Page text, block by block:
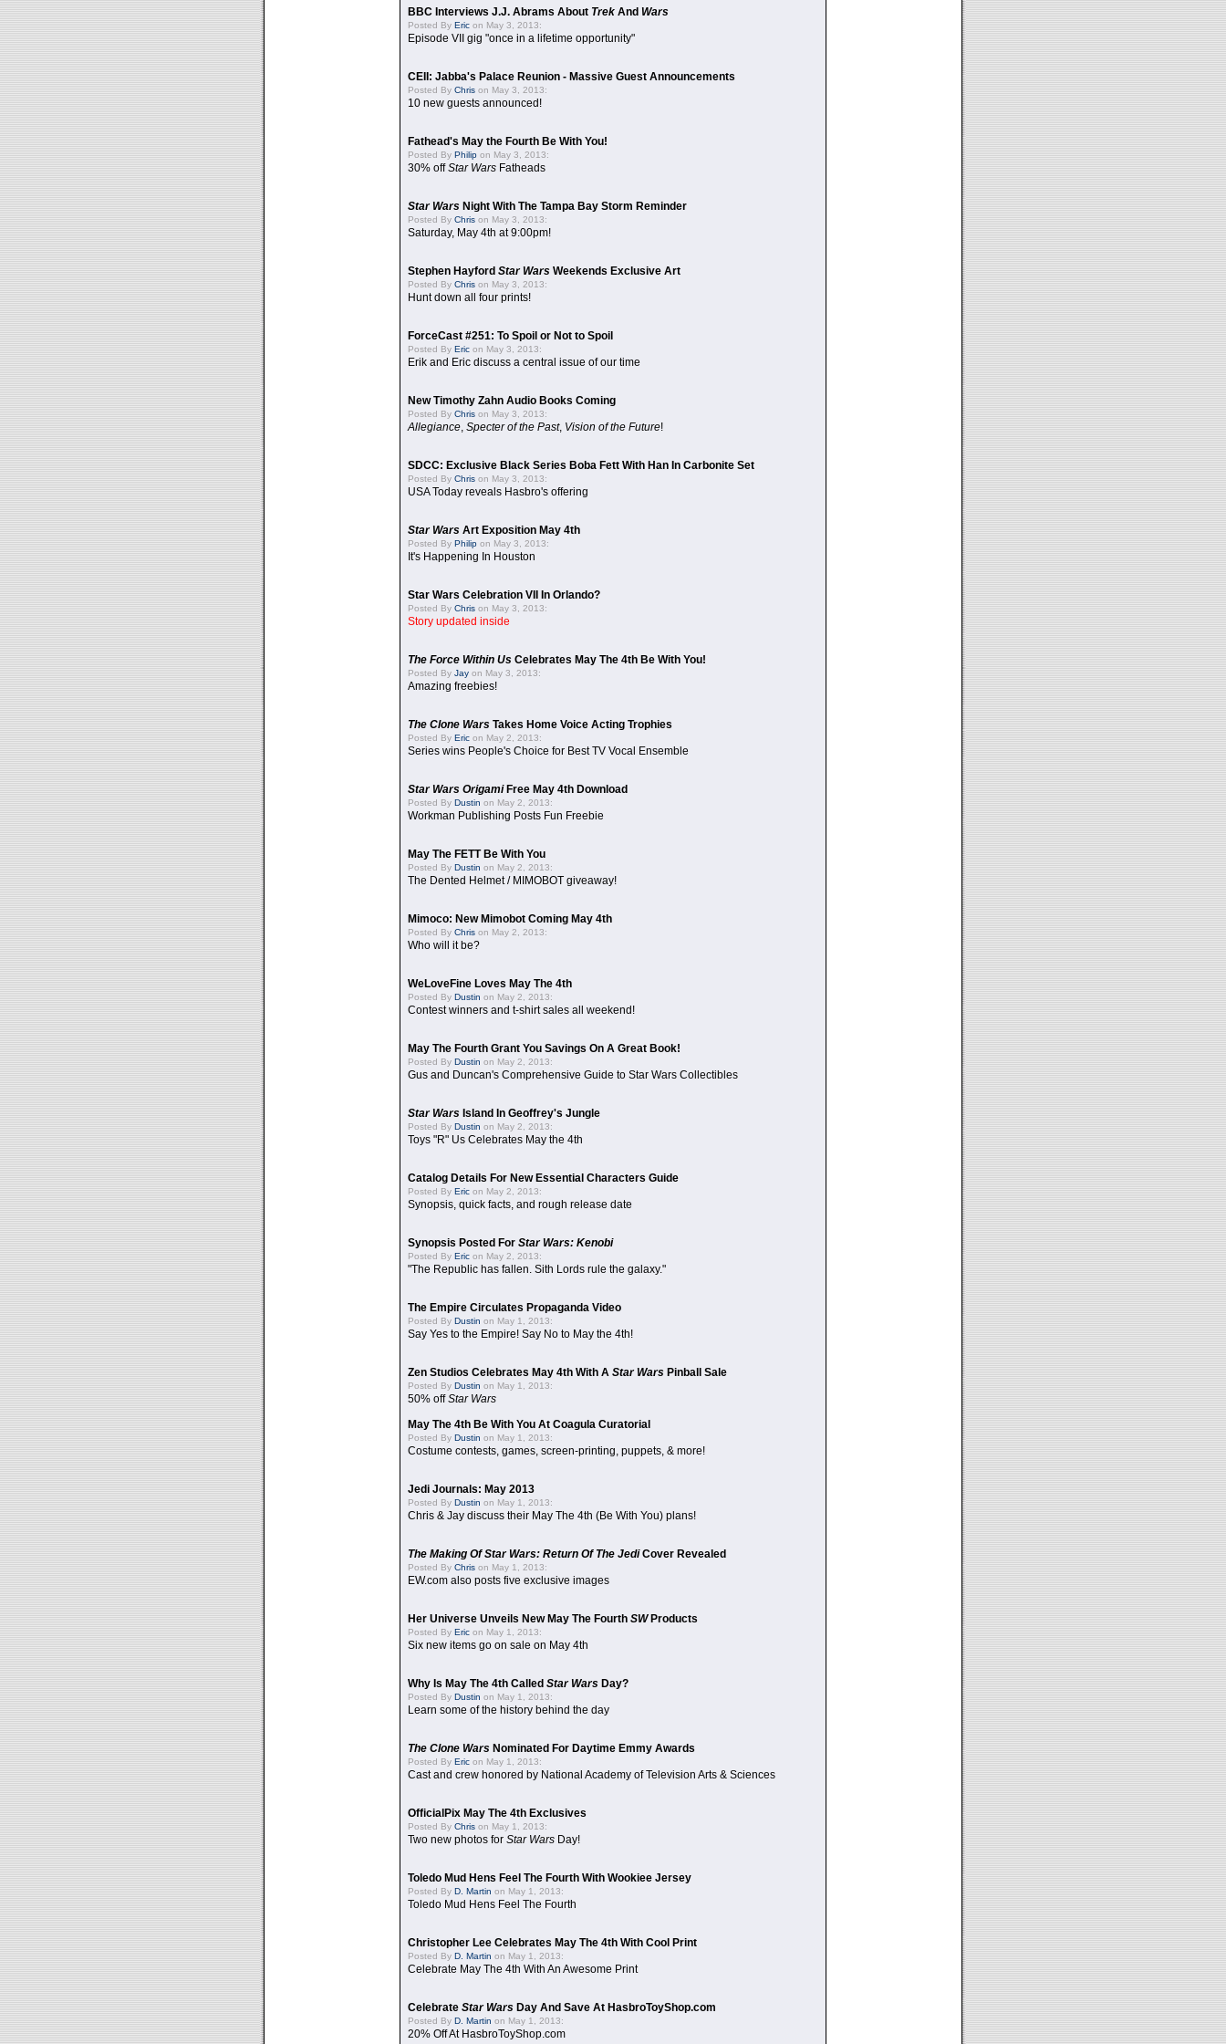
BBC Interviews J.J. Abrams About Trek And Wars
Posted By Eric on May 3, 2013:
Episode VII gig "once in a lifetime opportunity"
CEII: Jabba's Palace Reunion - Massive Guest Announcements
Posted By Chris on May 3, 2013:
10 new guests announced!
Fathead's May the Fourth Be With You!
Posted By Philip on May 3, 2013:
30% offStar Wars Fatheads
Star Wars Night With The Tampa Bay Storm Reminder
Posted By Chris on May 3, 2013:
Saturday, May 4th at 9:00pm!
Stephen Hayford Star Wars Weekends Exclusive Art
Posted By Chris on May 3, 2013:
Hunt down all four prints!
ForceCast #251: To Spoil or Not to Spoil
Posted By Eric on May 3, 2013:
Erik and Eric discuss a central issue of our time
New Timothy Zahn Audio Books Coming
Posted By Chris on May 3, 2013:
Allegiance, Specter of the Past, Vision of the Future!
SDCC: Exclusive Black Series Boba Fett With Han In Carbonite Set
Posted By Chris on May 3, 2013:
USA Today reveals Hasbro's offering
Star Wars Art Exposition May 4th
Posted By Philip on May 3, 2013:
It's Happening In Houston
Star Wars Celebration VII In Orlando?
Posted By Chris on May 3, 2013:
Story updated inside
The Force Within Us Celebrates May The 4th Be With You!
Posted By Jay on May 3, 2013:
Amazing freebies!
The Clone Wars Takes Home Voice Acting Trophies
Posted By Eric on May 2, 2013:
Series wins People's Choice for Best TV Vocal Ensemble
Star Wars OrigamiFree May 4th Download
Posted By Dustin on May 2, 2013:
Workman Publishing Posts Fun Freebie
May The FETT Be With You
Posted By Dustin on May 2, 2013:
The Dented Helmet / MIMOBOT giveaway!
Mimoco: New Mimobot Coming May 4th
Posted By Chris on May 2, 2013:
Who will it be?
WeLoveFine Loves May The 4th
Posted By Dustin on May 2, 2013:
Contest winners and t-shirt sales all weekend!
May The Fourth Grant You Savings On A Great Book!
Posted By Dustin on May 2, 2013:
Gus and Duncan's Comprehensive Guide to Star Wars Collectibles
Star Wars Island In Geoffrey's Jungle
Posted By Dustin on May 2, 2013:
Toys "R" Us Celebrates May the 4th
Catalog Details For New Essential Characters Guide
Posted By Eric on May 2, 2013:
Synopsis, quick facts, and rough release date
Synopsis Posted For Star Wars: Kenobi
Posted By Eric on May 2, 2013:
"The Republic has fallen. Sith Lords rule the galaxy."
The Empire Circulates Propaganda Video
Posted By Dustin on May 1, 2013:
Say Yes to the Empire! Say No to May the 4th!
Zen Studios Celebrates May 4th With A Star Wars Pinball Sale
Posted By Dustin on May 1, 2013:
50% offStar Wars
May The 4th Be With You At Coagula Curatorial
Posted By Dustin on May 1, 2013:
Costume contests, games, screen-printing, puppets, & more!
Jedi Journals: May 2013
Posted By Dustin on May 1, 2013:
Chris & Jay discuss their May The 4th (Be With You) plans!
The Making Of Star Wars: Return Of The JediCover Revealed
Posted By Chris on May 1, 2013:
EW.com also posts five exclusive images
Her Universe Unveils New May The Fourth SWProducts
Posted By Eric on May 1, 2013:
Six new items go on sale on May 4th
Why Is May The 4th Called Star Wars Day?
Posted By Dustin on May 1, 2013:
Learn some of the history behind the day
The Clone Wars Nominated For Daytime Emmy Awards
Posted By Eric on May 1, 2013:
Cast and crew honored by National Academy of Television Arts & Sciences
OfficialPix May The 4th Exclusives
Posted By Chris on May 1, 2013:
Two new photos for Star Wars Day!
Toledo Mud Hens Feel The Fourth With Wookiee Jersey
Posted By D. Martin on May 1, 2013:
Toledo Mud Hens Feel The Fourth
Christopher Lee Celebrates May The 4th With Cool Print
Posted By D. Martin on May 1, 2013:
Celebrate May The 4th With An Awesome Print
Celebrate Star Wars Day And Save At HasbroToyShop.com
Posted By D. Martin on May 1, 2013:
20% Off At HasbroToyShop.com